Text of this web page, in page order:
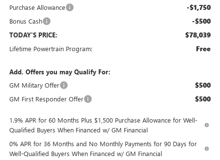
Purchase Allowance -$1,750
Bonus Cash -$500
TODAY'S PRICE: $78,039
Lifetime Powertrain Program: Free
Add. Offers you may Qualify For:
GM Military Offer
$500
GM First Responder Offer $500
1.9% APR for 60 Months Plus $1,500 Purchase Allowance for Well-
Qualified Buyers When Financed w/ GM Financial
0% APR for 36 Months and No Monthly Payments for 90 Days for
Well-Qualified Buyers When Financed w/ GM Financial